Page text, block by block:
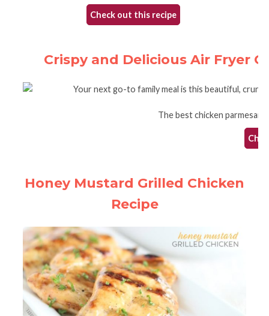
Check out this recipe
Crispy and Delicious Air Fryer
The best chicken parmesan
Honey Mustard Grilled Chicken
Recipe